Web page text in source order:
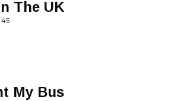
The UK
45
My Bus